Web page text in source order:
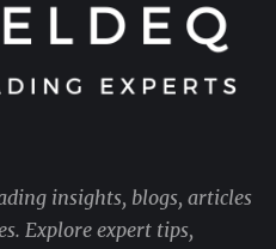
insights, blogs, articles
Explore expert tips,